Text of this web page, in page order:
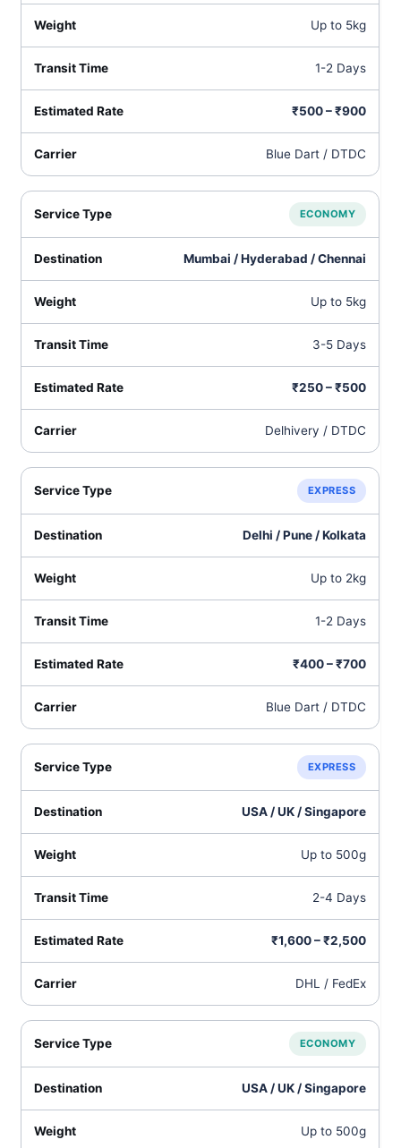
Up to 5kg
1-2 Days
₹500 – ₹900
Blue Dart / DTDC
ECONOMY
Mumbai / Hyderabad / Chennai
Up to 5kg
3-5 Days
₹250 – ₹500
Delhivery / DTDC
EXPRESS
Delhi / Pune / Kolkata
Up to 2kg
1-2 Days
₹400 – ₹700
Blue Dart / DTDC
EXPRESS
USA / UK / Singapore
Up to 500g
2-4 Days
₹1,600 – ₹2,500
DHL / FedEx
ECONOMY
USA / UK / Singapore
Up to 500g